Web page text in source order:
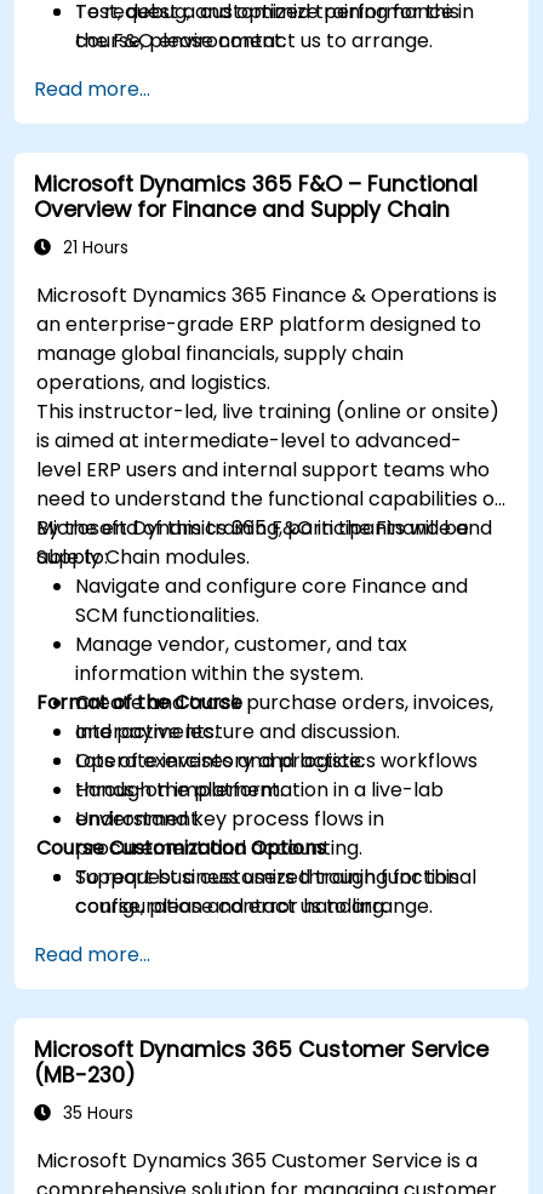
Test, debug, and optimize performance in
the F&O environment.
system updates.
To request a customized training for this
course, please contact us to arrange.
Read more...
Microsoft Dynamics 365 F&O – Functional
Overview for Finance and Supply Chain
21 Hours
Microsoft Dynamics 365 Finance & Operations is
an enterprise-grade ERP platform designed to
manage global financials, supply chain
operations, and logistics.
This instructor-led, live training (online or onsite)
is aimed at intermediate-level to advanced-
level ERP users and internal support teams who
need to understand the functional capabilities of
Microsoft Dynamics 365 F&O in the Finance and
Supply Chain modules.
By the end of this training, participants will be
able to:
Navigate and configure core Finance and
SCM functionalities.
Manage vendor, customer, and tax
information within the system.
Create and track purchase orders, invoices,
and payments.
Operate inventory and logistics workflows
through the platform.
Understand key process flows in
procurement and accounting.
Support business users through functional
configuration and error handling.
Format of the Course
Interactive lecture and discussion.
Lots of exercises and practice.
Hands-on implementation in a live-lab
environment.
Course Customization Options
To request a customized training for this
course, please contact us to arrange.
Read more...
Microsoft Dynamics 365 Customer Service
(MB-230)
35 Hours
Microsoft Dynamics 365 Customer Service is a